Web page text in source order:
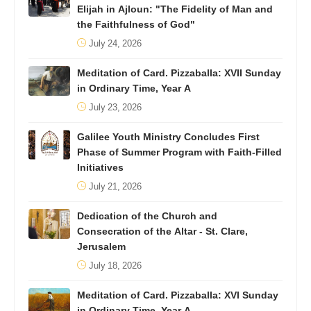
Elijah in Ajloun: "The Fidelity of Man and
the Faithfulness of God"
July 24, 2026
Meditation of Card. Pizzaballa: XVII Sunday
in Ordinary Time, Year A
July 23, 2026
Galilee Youth Ministry Concludes First
Phase of Summer Program with Faith-Filled
Initiatives
July 21, 2026
Dedication of the Church and
Consecration of the Altar - St. Clare,
Jerusalem
July 18, 2026
Meditation of Card. Pizzaballa: XVI Sunday